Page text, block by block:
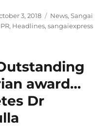
3, 2018 Categories
News,Sangai
, Headlines,sangaiexpress
award…
Dr